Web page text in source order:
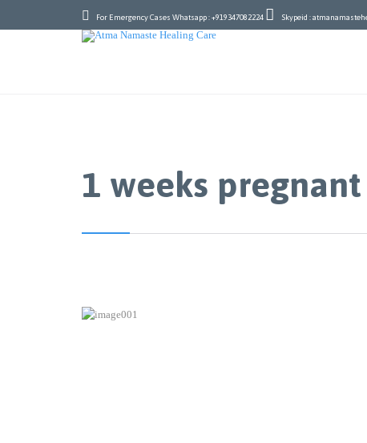
 For Emergency Cases Whatsapp : +919347082224  Skypeid :
1 weeks pregnant